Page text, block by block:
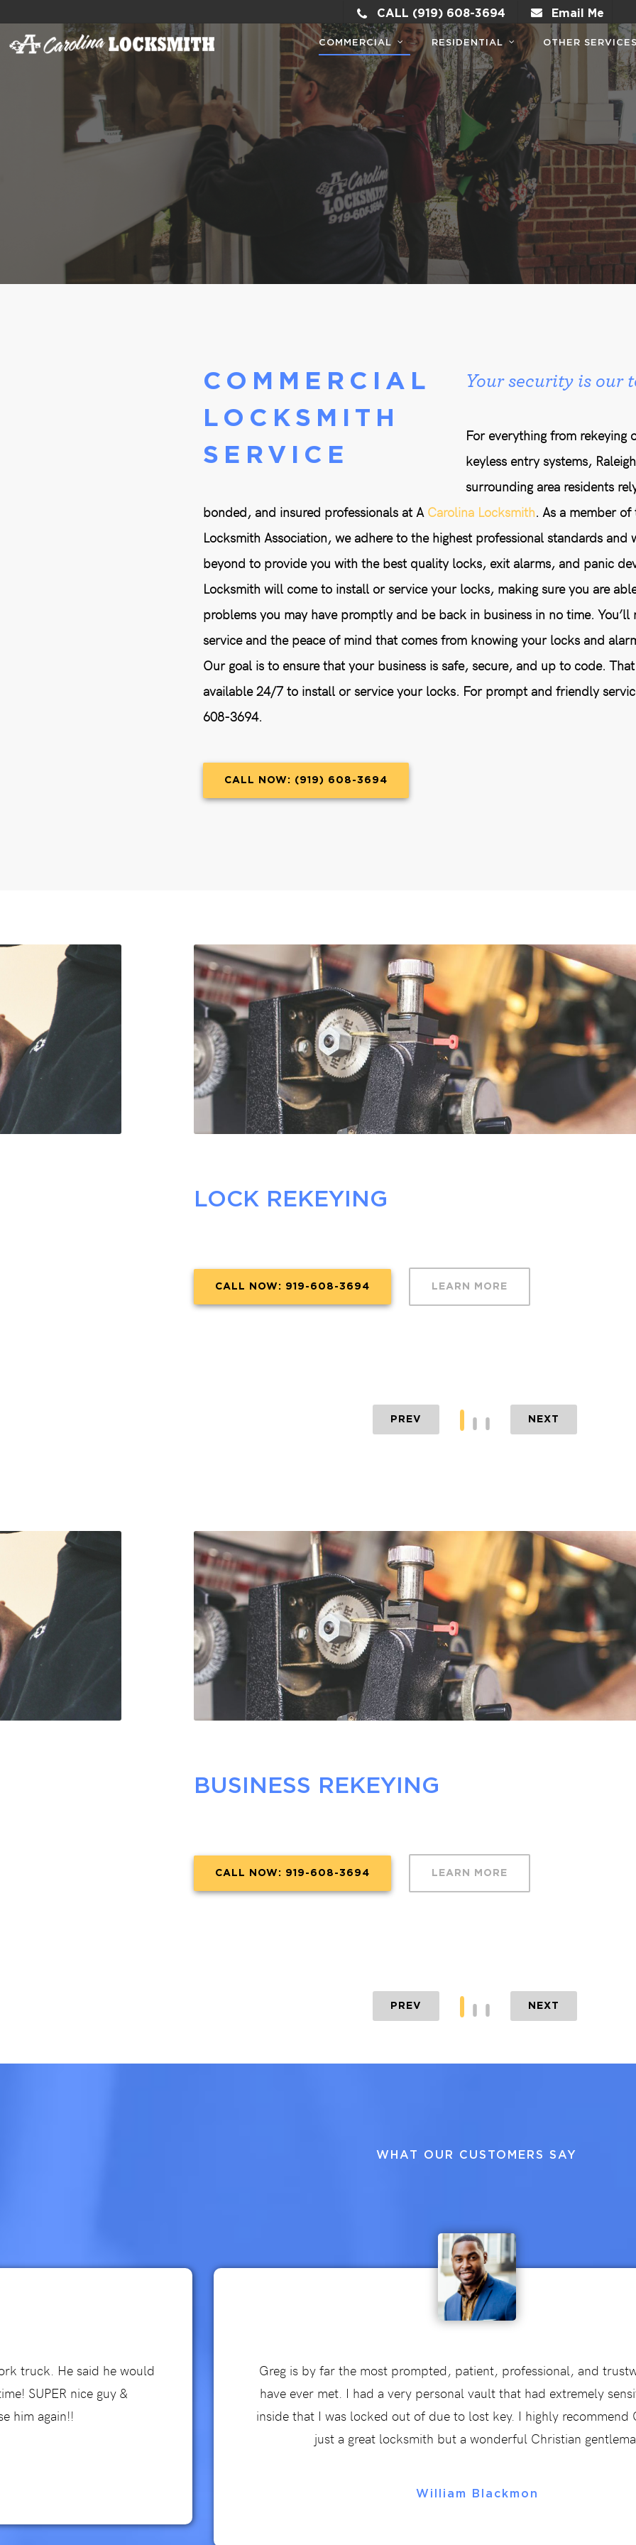
CALL (919) 608-3694 Email Me
COMMERCIAL RESIDENTIAL OTHER SERVICES
COMMERCIAL
LOCKSMITH
SERVICE
Your security is our
For everything from rekeying
keyless entry systems,
surrounding area residents
bonded, and insured professionals at A Carolina Locksmith. As a member
Locksmith Association, we adhere to the highest professional standards and
beyond to provide you with the best quality locks, exit alarms, and panic
Locksmith will come to install or service your locks, making sure you are
problems you may have promptly and be back in business in no time. You’ll
service and the peace of mind that comes from knowing your locks and
Our goal is to ensure that your business is safe, secure, and up to code.
available 24/7 to install or service your locks. For prompt and friendly
608-3694.
CALL NOW: (919) 608-3694
LOCK REKEYING
CALL NOW: 919-608-3694 LEARN MORE
PREV NEXT
BUSINESS REKEYING
CALL NOW: 919-608-3694 LEARN MORE
PREV NEXT
WHAT OUR CUSTOMERS SAY
truck. He said he would
SUPER nice guy &
him again!!
Greg is by far the most prompted, patient, professional, and
have ever met. I had a very personal vault that had extremely
inside that I was locked out of due to lost key. I highly recommend
just a great locksmith but a wonderful Christian
William Blackmon